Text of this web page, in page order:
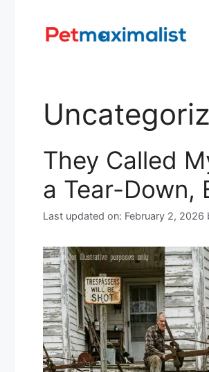
They Called
a Tear-Down,
Last updated on: February 2, 2026